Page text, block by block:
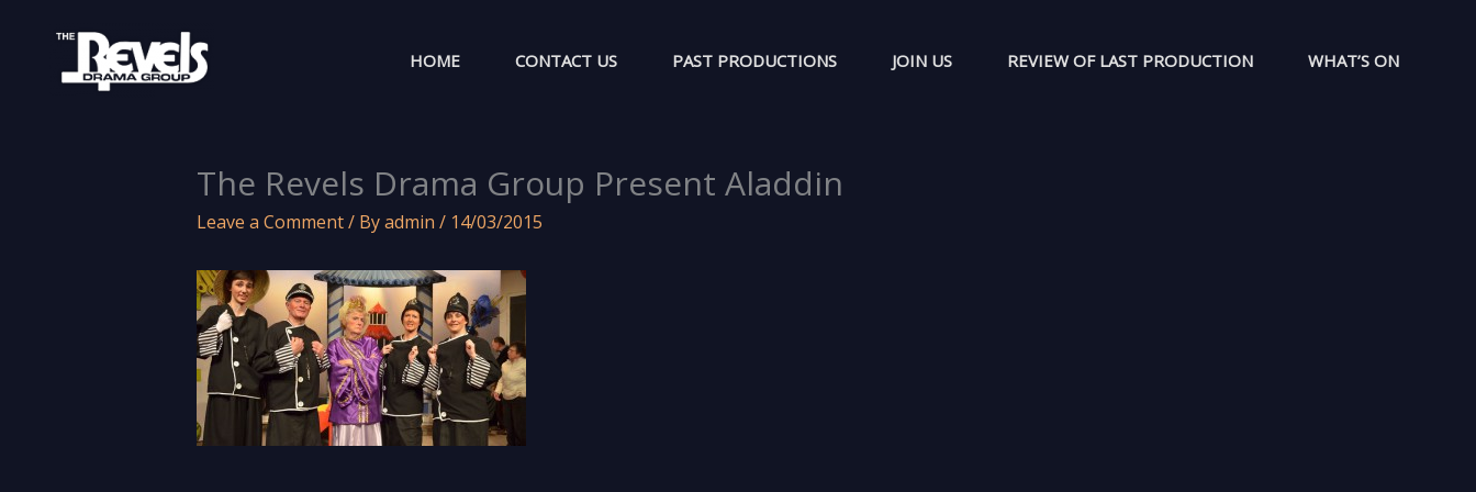
content
HOME CONTACT US PAST PRODUCTIONS JOIN US REVIEW OF LAST PRODUCTION WHAT’S ON
The Revels Drama Group Present Aladdin
Leave a Comment/ Byadmin / 14/03/2015